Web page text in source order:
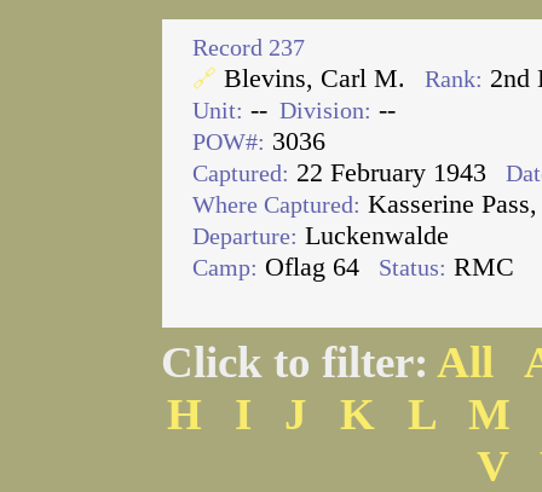
Record 237
🔗 Blevins, Carl M. Rank:
Unit: -- Division: --
POW#: 3036
Captured: 22 February 1943
Where Captured: Kasserine
Departure: Luckenwalde
Camp: Oflag 64 Status: RMC
Click to filter: All
H
I J K L
M
V